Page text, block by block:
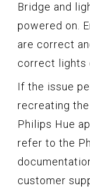
Bridge and
powered on.
are correct
correct lights
If the issue
recreating
Philips Hue
refer to the
customer